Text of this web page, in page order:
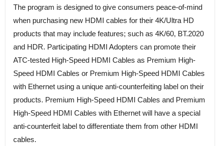
The program is designed to give consumers peace-of-mind
when purchasing new HDMI cables for their 4K/Ultra HD
products that may include features; such as 4K/60, BT.2020
and HDR. Participating HDMI Adopters can promote their
ATC-tested High-Speed HDMI Cables as Premium High-
Speed HDMI Cables or Premium High-Speed HDMI Cables
with Ethernet using a unique anti-counterfeiting label on their
products. Premium High-Speed HDMI Cables and Premium
High-Speed HDMI Cables with Ethernet will have a special
anti-counterfeit label to differentiate them from other HDMI
cables.